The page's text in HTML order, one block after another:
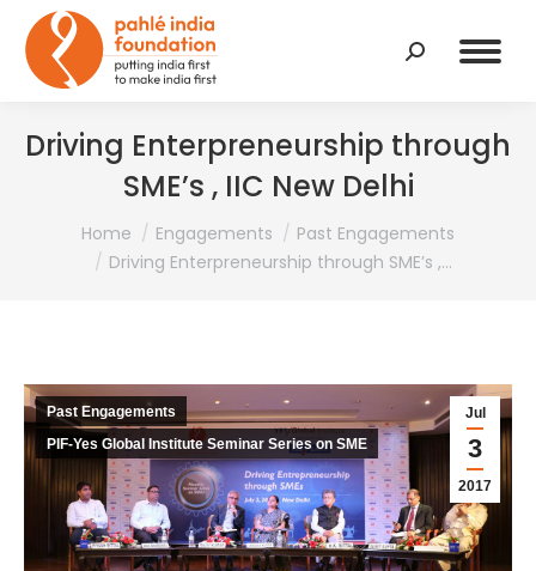
Search:
Driving Enterpreneurship through
SME’s , IIC New Delhi
Home Engagements
Past Engagements
Driving Enterpreneurship through SME’s ,…
Jul
3
2017
Past Engagements
PIF-Yes Global Institute Seminar Series on SME